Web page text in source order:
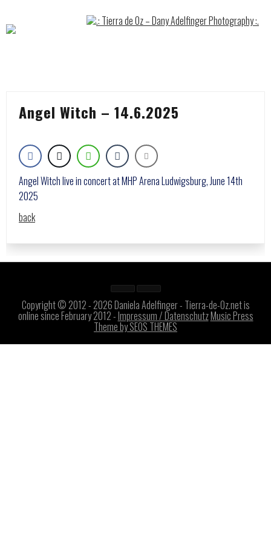
content
Angel Witch – 14.6.2025
Angel Witch live in concert at MHP Arena Ludwigsburg, June 14th
2025
back
Copyright © 2012 - 2026 Daniela Adelfinger - Tierra-de-Oz.net is
online since February 2012 -Impressum / DatenschutzMusic Press
Theme by SEOS THEMES